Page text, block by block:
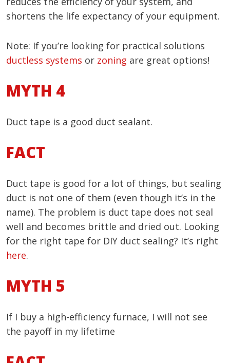
shortens the life expectancy of your equipment.
Note: If you’re looking for practical solutions
ductless systems or zoning are great options!
MYTH 4
Duct tape is a good duct sealant.
FACT
Duct tape is good for a lot of things, but sealing
duct is not one of them (even though it’s in the
name). The problem is duct tape does not seal
well and becomes brittle and dried out. Looking
for the right tape for DIY duct sealing? It’s right
here.
MYTH 5
If I buy a high-efficiency furnace, I will not see
the payoff in my lifetime